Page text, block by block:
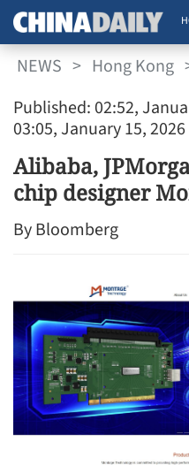
NEWS > Hong Kong
Published: 02:52,
03:05, January 15, 2026
Alibaba,
chip designer
By Bloomberg